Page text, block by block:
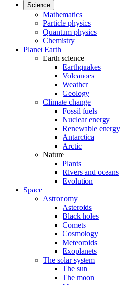
Science
Mathematics
Particle physics
Quantum physics
Chemistry
Planet Earth
Earth science
Earthquakes
Volcanoes
Weather
Geology
Climate change
Fossil fuels
Nuclear energy
Renewable energy
Antarctica
Arctic
Nature
Plants
Rivers and oceans
Evolution
Space
Astronomy
Asteroids
Black holes
Comets
Cosmology
Meteoroids
Exoplanets
The solar system
The sun
The moon